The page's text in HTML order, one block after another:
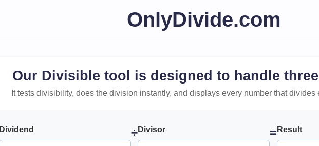
OnlyDivide.com
Our Divisible tool is designed to handle
It tests divisibility, does the division instantly, and displays every number that divides
Dividend ÷Divisor = Result